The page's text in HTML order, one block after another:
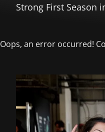
Strong First Season
Oops, an error occurred!